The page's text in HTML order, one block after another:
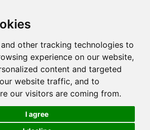
other tracking technologies to
experience on our website,
content and targeted
website traffic, and to
our visitors are coming from.
I agree